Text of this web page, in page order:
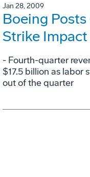
Jan 28, 2009
Boeing
Strike
- Fourth-quarter
$17.5 billion as labor
out of the quarter